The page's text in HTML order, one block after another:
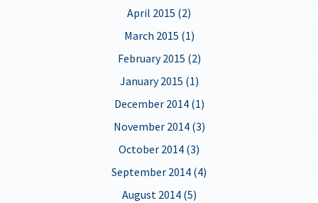
April 2015 (2)
March 2015 (1)
February 2015 (2)
January 2015 (1)
December 2014 (1)
November 2014 (3)
October 2014 (3)
September 2014 (4)
August 2014 (5)